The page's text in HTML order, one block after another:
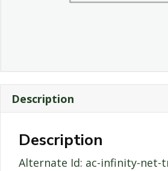
Description
Description
Alternate Id: ac-infinity-net-